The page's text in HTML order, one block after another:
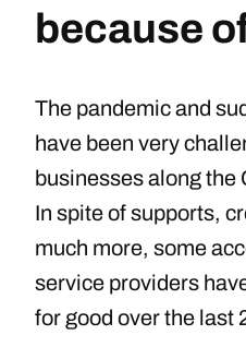
because
The pandemic and
have been very
businesses along the
In spite of supports,
much more, some
service providers
for good over the last